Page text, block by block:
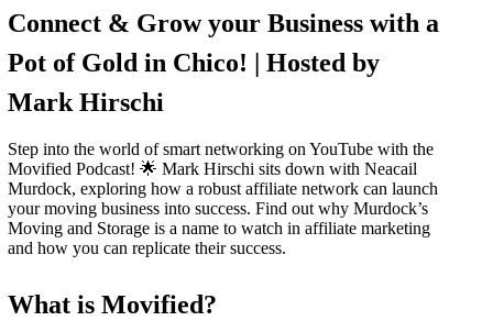
Connect & Grow your Business with a
Pot of Gold in Chico! | Hosted by
Mark Hirschi
Step into the world of smart networking on YouTube with the
Movified Podcast! 🌟 Mark Hirschi sits down with Neacail
Murdock, exploring how a robust affiliate network can launch
your moving business into success. Find out why Murdock’s
Moving and Storage is a name to watch in affiliate marketing
and how you can replicate their success.
What is Movified?